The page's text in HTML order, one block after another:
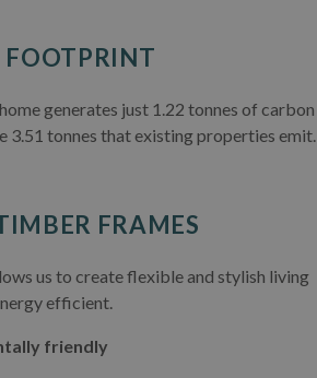
FOOTPRINT
generates just 1.22 tonnes of carbon
3.51 tonnes that existing properties emit.
FRAMES
us to create flexible and stylish living
efficient.
friendly